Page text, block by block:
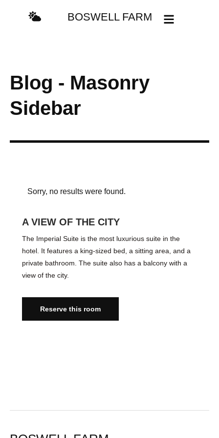
BOSWELL FARM
Blog - Masonry
Sidebar
Sorry, no results were found.
A VIEW OF THE CITY
The Imperial Suite is the most luxurious suite in the
hotel. It features a king-sized bed, a sitting area, and a
private bathroom. The suite also has a balcony with a
view of the city.
Reserve this room